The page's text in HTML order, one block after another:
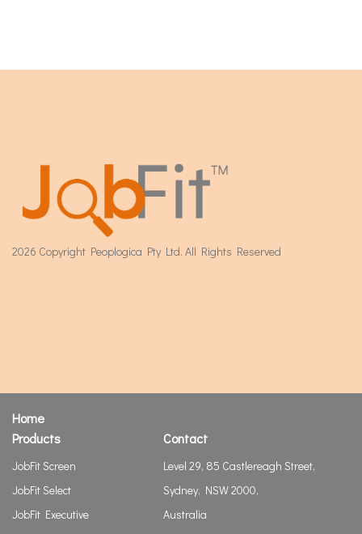
2026 Copyright Peoplogica Pty Ltd. All Rights Reserved
Home
Products
JobFit Screen
JobFit Select
JobFit Executive
Contact
Level 29, 85 Castlereagh Street,
Sydney, NSW 2000,
Australia